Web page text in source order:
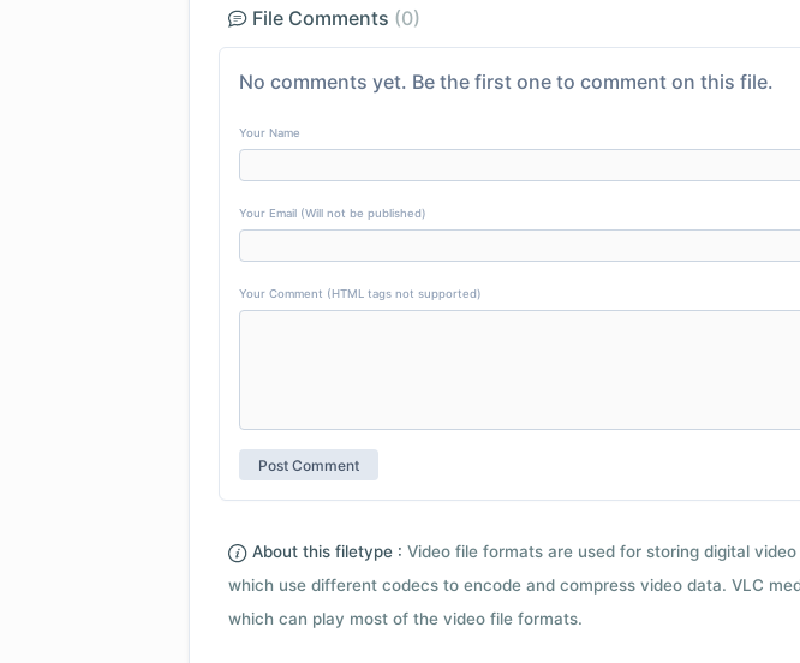
File Comments (0)
No comments yet. Be the first one to comment on this file.
Your Name
Your Email (Will not be published)
Your Comment (HTML tags not supported)
About this filetype : Video file formats are used for storing digital
which use different codecs to encode and compress video data. VLC
which can play most of the video file formats.